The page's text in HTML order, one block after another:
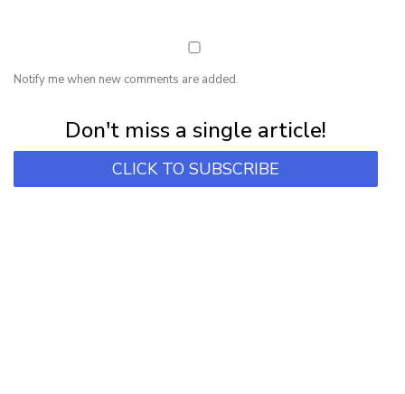
Notify me when new comments are added.
Don't miss a single article!
CLICK TO SUBSCRIBE